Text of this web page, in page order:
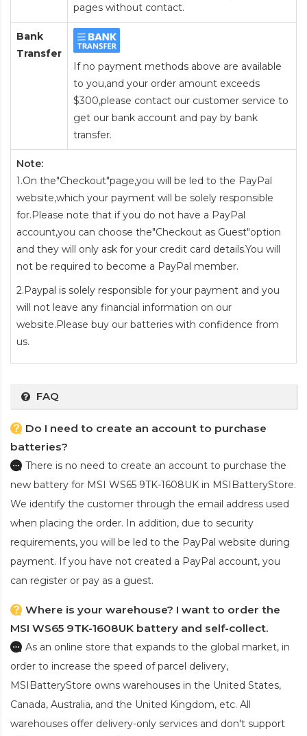
pages without contact.
Bank
Transfer
If no payment methods above are available
to you,and your order amount exceeds
$300,please contact our customer service to
get our bank account and pay by bank
transfer.
Note:
1.On the"Checkout"page,you will be led to the PayPal
website,which your payment will be solely responsible
for.Please note that if you do not have a PayPal
account,you can choose the"Checkout as Guest"option
and they will only ask for your credit card details.You will
not be required to become a PayPal member.
2.Paypal is solely responsible for your payment and you
will not leave any financial information on our
website.Please buy our batteries with confidence from
us.
FAQ
Do I need to create an account to purchase
batteries?
There is no need to create an account to purchase the
new battery for MSI WS65 9TK-1608UK in MSIBatteryStore.
We identify the customer through the email address used
when placing the order. In addition, due to security
requirements, you will be led to the PayPal website during
payment. If you have not created a PayPal account, you
can register or pay as a guest.
Where is your warehouse? I want to order the
MSI WS65 9TK-1608UK battery and self-collect.
As an online store that expands to the global market, in
order to increase the speed of parcel delivery,
MSIBatteryStore owns warehouses in the United States,
Canada, Australia, and the United Kingdom, etc. All
warehouses offer delivery-only services and don't support